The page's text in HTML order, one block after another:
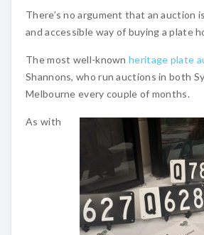
There’s no argument that an auction
and accessible way of buying a plate
The most well-knownheritage plate
Shannons, who run auctions in both
Melbourne every couple of months.
As with